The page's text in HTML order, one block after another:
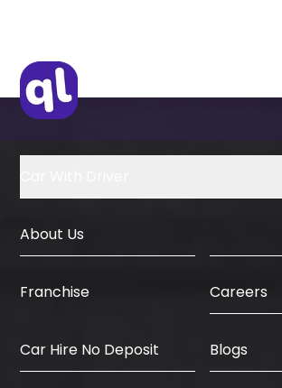
About Us
Franchise Careers
Car Hire No Deposit Blogs